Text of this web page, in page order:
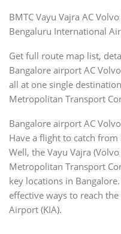
BMTC Vayu Vajra AC
Bengaluru International
Get full route map list,
Bangalore airport AC
all at one single
Metropolitan Transport
Bangalore airport AC
Have a flight to catch
Well, the Vayu Vajra
Metropolitan Transport
key locations in
effective ways to reach
Airport (KIA).